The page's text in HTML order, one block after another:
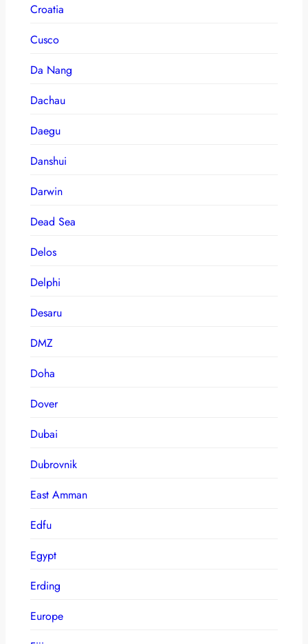
Croatia
Cusco
Da Nang
Dachau
Daegu
Danshui
Darwin
Dead Sea
Delos
Delphi
Desaru
DMZ
Doha
Dover
Dubai
Dubrovnik
East Amman
Edfu
Egypt
Erding
Europe